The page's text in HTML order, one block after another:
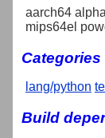
aarch64
mips64el
Categories
lang/python
Build